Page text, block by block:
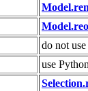
do not use
use